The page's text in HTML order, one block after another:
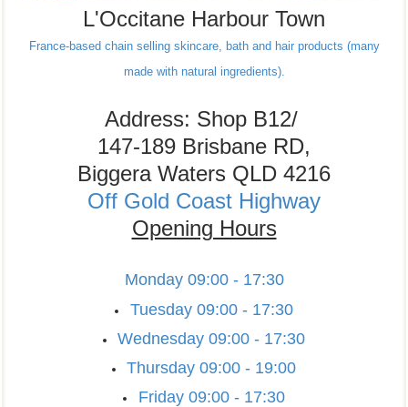
L'Occitane Harbour Town
France-based chain selling skincare, bath and hair products (many
made with natural ingredients).
Address: Shop B12/
147-189 Brisbane RD,
Biggera Waters QLD 4216
Off Gold Coast Highway
Opening Hours
Monday 09:00 - 17:30
Tuesday 09:00 - 17:30
Wednesday 09:00 - 17:30
Thursday 09:00 - 19:00
Friday 09:00 - 17:30